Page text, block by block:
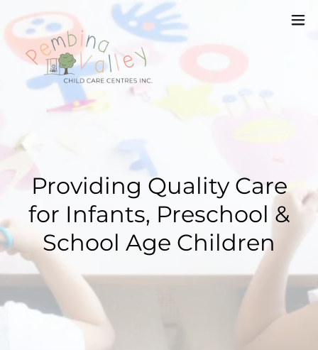
Providing Quality Care
for Infants, Preschool &
School Age Children